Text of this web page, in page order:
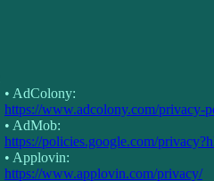
• AdColony:
https://www.adcolony.com/privacy-
• AdMob:
https://policies.google.com/
• Applovin:
https://www.applovin.com/privacy/